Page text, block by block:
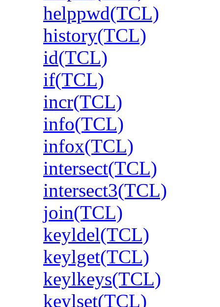
helppwd(TCL)
history(TCL)
id(TCL)
if(TCL)
incr(TCL)
info(TCL)
infox(TCL)
intersect(TCL)
intersect3(TCL)
join(TCL)
keyldel(TCL)
keylget(TCL)
keylkeys(TCL)
keylset(TCL)